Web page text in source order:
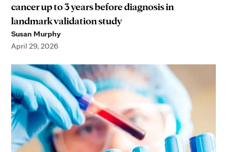
cancer up to 3 years before diagnosis in
landmark validation study
Susan Murphy
April 29, 2026